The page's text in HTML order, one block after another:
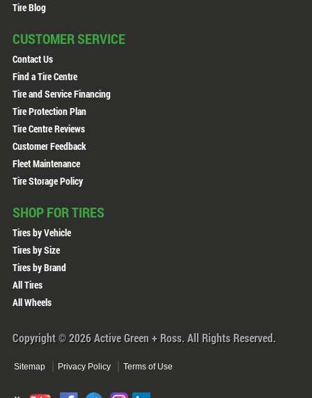
Tire Blog
CUSTOMER SERVICE
Contact Us
Find a Tire Centre
Tire and Service Financing
Tire Protection Plan
Tire Centre Reviews
Customer Feedback
Fleet Maintenance
Tire Storage Policy
SHOP FOR TIRES
Tires by Vehicle
Tires by Size
Tires by Brand
All Tires
All Wheels
Copyright © 2026 Active Green + Ross. All Rights Reserved.
Sitemap Privacy Policy Terms of Use